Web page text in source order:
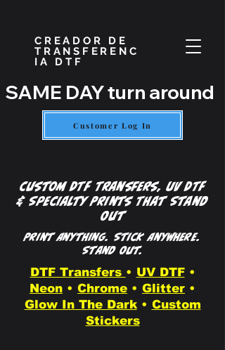
CREADOR DE
TRANSFERENC
IA DTF
SAME DAY turn around
Customer Log In
Custom DTF Transfers, UV DTF
& Specialty Prints That Stand
Out
Print Anything. Stick Anywhere.
Stand Out.
DTF Transfers • UV DTF•
Neon • Chrome • Glitter •
Glow In The Dark• Custom
Stickers